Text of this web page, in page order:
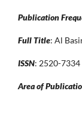
Publication
Full Title: Al
ISSN: 2520-
Area of